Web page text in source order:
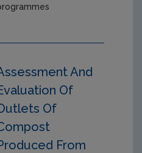
And
Of
Of
From